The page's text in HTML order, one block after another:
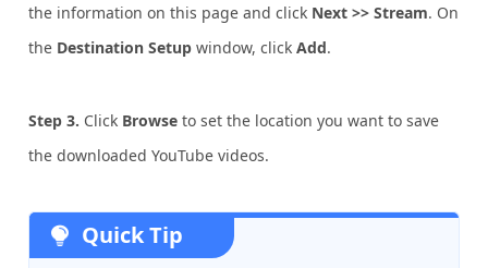
the information on this page and click Next >> Stream. On
the Destination Setup window, clickAdd.
Step3. Click Browse to set the location you want to save
the downloaded YouTube videos.
Quick Tip